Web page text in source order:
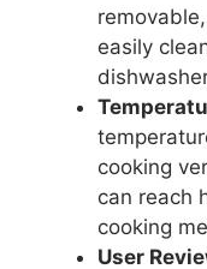
easily
cooking
can reach
cooking
User